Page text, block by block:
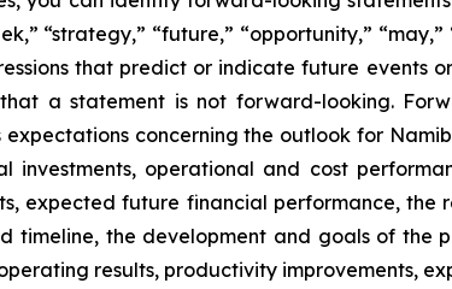
“strategy,” “future,” “opportunity,”
that predict or indicate future
a statement is not forward-looking.
expectations concerning the outlook for
investments, operational and cost
expected future financial performance,
timeline, the development and goals of the
results, productivity improvements,